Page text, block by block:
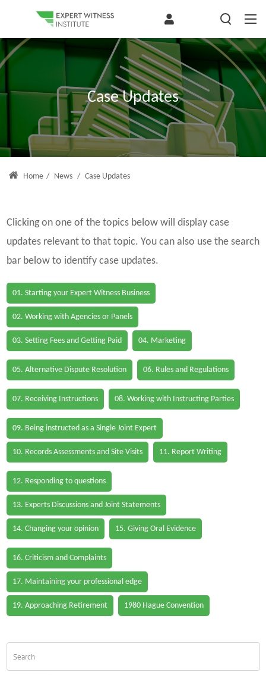
Case Updates
Home / News / Case Updates
Clicking on one of the topics below will display case
updates relevant to that topic. You can also use the search
bar below to identify case updates.
01. Starting your Expert Witness Business
02. Working with Agencies or Panels
03. Setting Fees and Getting Paid 04. Marketing
05. Alternative Dispute Resolution 06. Rules and Regulations
07. Receiving Instructions 08. Working with Instructing Parties
09. Being instructed as a Single Joint Expert
10. Records Assessments and Site Visits 11. Report Writing
12. Responding to questions
13. Experts Discussions and Joint Statements
14. Changing your opinion 15. Giving Oral Evidence
16. Criticism and Complaints
17. Maintaining your professional edge
19. Approaching Retirement 1980 Hague Convention